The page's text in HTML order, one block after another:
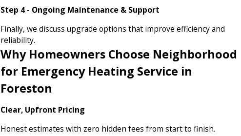
Step 4 - Ongoing Maintenance & Support
Finally, we discuss upgrade options that improve efficiency and
reliability.
Why Homeowners Choose Neighborhood
for Emergency Heating Service in
Foreston
Clear, Upfront Pricing
Honest estimates with zero hidden fees from start to finish.